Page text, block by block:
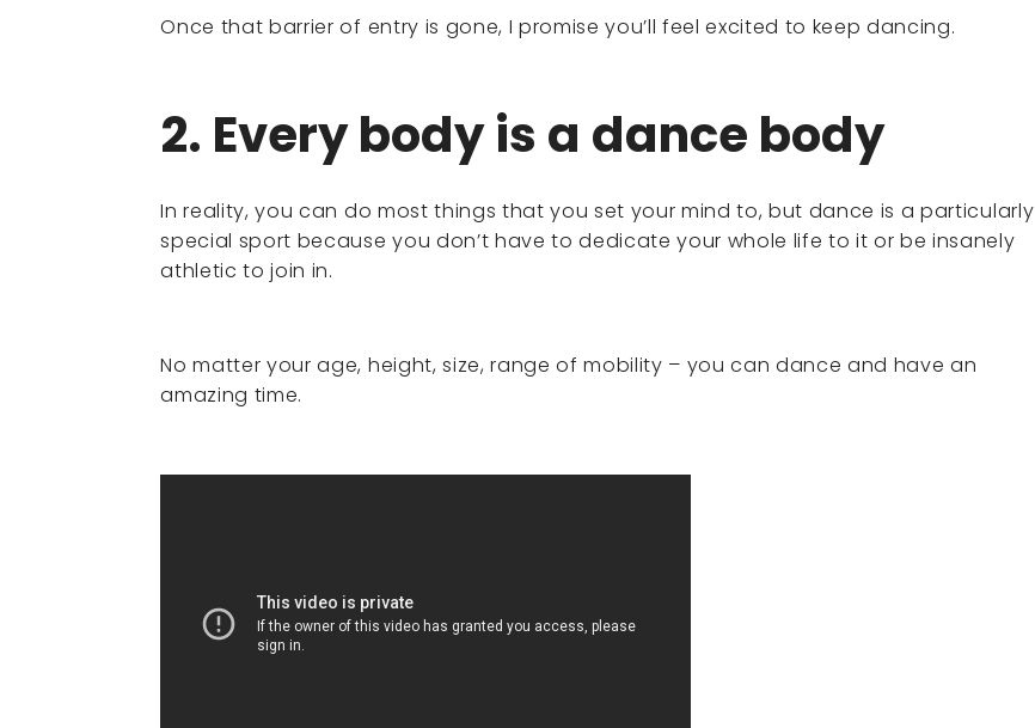
Once that barrier of entry is gone, I promise you’ll feel excited to keep dancing.
2. Every body is a dance body
In reality, you can do most things that you set your mind to, but dance is a particularly
special sport because you don’t have to dedicate your whole life to it or be insanely
athletic to join in.
No matter your age, height, size, range of mobility – you can dance and have an
amazing time.